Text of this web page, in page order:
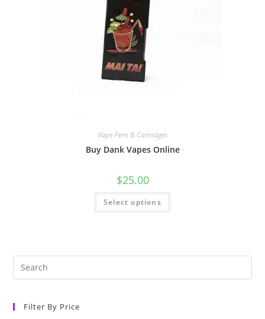
Vape Pens & Cartridges
Buy Dank Vapes Online
$25.00
Select options
Filter By Price